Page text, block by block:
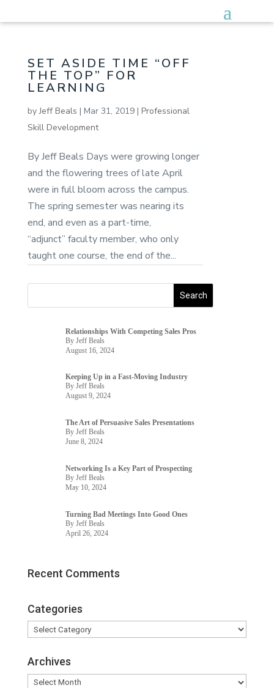
SET ASIDE TIME “OFF
THE TOP” FOR
LEARNING
byJeff Beals | Mar 31, 2019| Professional
Skill Development
By Jeff Beals Days were growing longer
and the flowering trees of late April
were in full bloom across the campus.
The spring semester was nearing its
end, and even as a part-time,
“adjunct” faculty member, who only
taught one course, the end of the...
Relationships With Competing Sales Pros
By Jeff Beals
August 16, 2024
Keeping Up in a Fast-Moving Industry
By Jeff Beals
August 9, 2024
The Art of Persuasive Sales Presentations
By Jeff Beals
June 8, 2024
Networking Is a Key Part of Prospecting
By Jeff Beals
May 10, 2024
Turning Bad Meetings Into Good Ones
By Jeff Beals
April 26, 2024
Recent Comments
Categories
Categories
Archives
Archives